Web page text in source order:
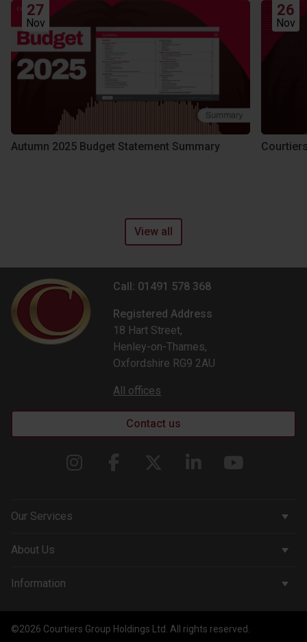
27
Nov
Autumn 2025 Budget Statement Summary
26
Nov
View all
Call: 01491 578 368
Registered Address
18 Hart Street,
Henley-on-Thames,
Oxfordshire RG9 2AU
All offices
Contact us
Our Services
Corporate Services
Courtiers Client Seminar
About Us
Company & People
Contact Us
Information
©2026 Courtiers Group Holdings Ltd. All rights reserved.